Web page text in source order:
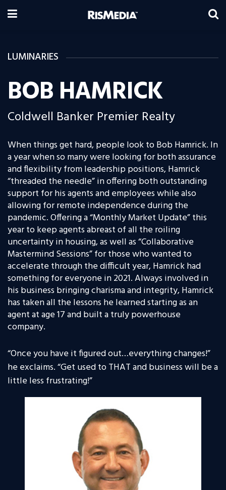
LUMINARIES
BOB HAMRICK
Coldwell Banker Premier Realty
When things get hard, people look to Bob Hamrick. In
a year when so many were looking for both assurance
and flexibility from leadership positions, Hamrick
“threaded the needle” in offering both outstanding
support for his agents and employees while also
allowing for remote independence during the
pandemic. Offering a “Monthly Market Update” this
year to keep agents abreast of all the roiling
uncertainty in housing, as well as “Collaborative
Mastermind Sessions” for those who wanted to
accelerate through the difficult year, Hamrick had
something for everyone in 2021. Always involved in
his business bringing charisma and integrity, Hamrick
has taken all the lessons he learned starting as an
agent at age 17 and built a truly powerhouse
company.
“Once you have it figured out…everything changes!”
he exclaims. “Get used to THAT and business will be a
little less frustrating!”